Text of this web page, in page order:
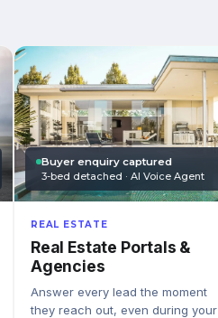
Buyer enquiry captured
3-bed detached · AI Voice Agent
REAL ESTATE
Real Estate Portals &
Agencies
Answer every lead the moment
they reach out, even during your